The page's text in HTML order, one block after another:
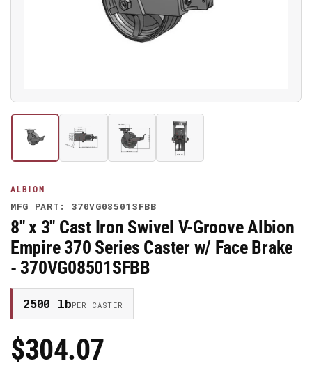
1
in
modal
Load
1
gallery
view
Load
2
Load
image
3
Load
image
4
ALBION
MFG PART: 370VG08501SFBB
8" x 3" Cast Iron Swivel V-Groove Albion
Empire 370 Series Caster w/ Face Brake
- 370VG08501SFBB
2500 lbPER CASTER
Regular
Price
$304.07